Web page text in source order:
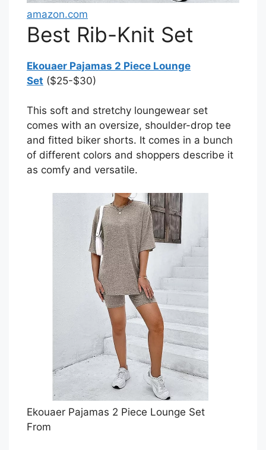
amazon.com
Best Rib-Knit Set
Ekouaer Pajamas 2 Piece Lounge
Set ($25-$30)
This soft and stretchy loungewear set
comes with an oversize, shoulder-drop tee
and fitted biker shorts. It comes in a bunch
of different colors and shoppers describe it
as comfy and versatile.
Ekouaer Pajamas 2 Piece Lounge Set
From